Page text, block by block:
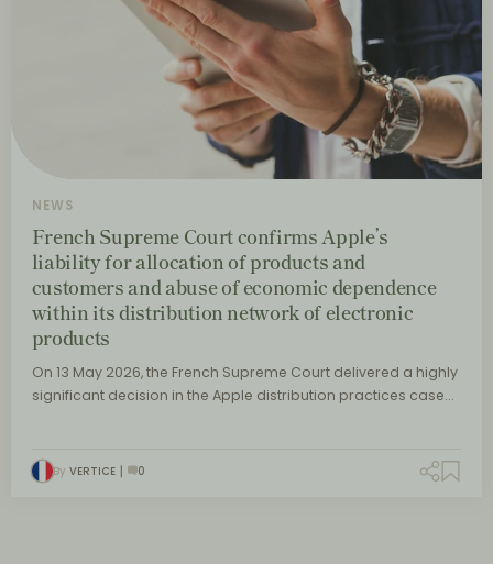
NEWS
French Supreme Court confirms Apple’s
liability for allocation of products and
customers and abuse of economic dependence
within its distribution network of electronic
products
On 13 May 2026, the French Supreme Court delivered a highly
significant decision in the Apple distribution practices case…
By VERTICE 0